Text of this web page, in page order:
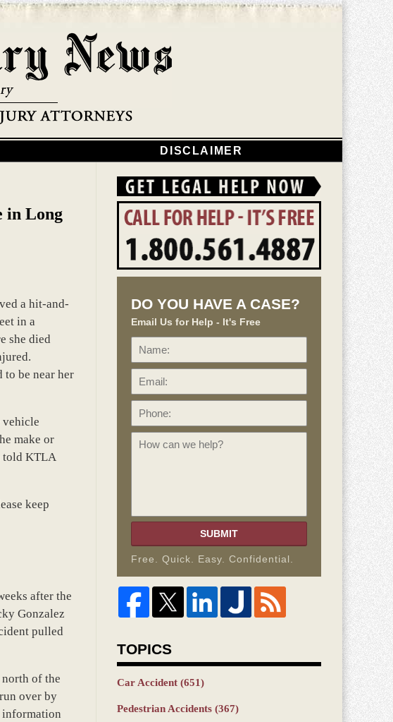
DISCLAIMER
in Long
a hit-and-
in a
she died
to be near her
vehicle
make or
told KTLA
keep
after the
Gonzalez
pulled
of the
over by
information
DO YOU HAVE A CASE?
Email Us for Help - It's Free
Name:
SUBMIT
Free. Quick. Easy. Confidential.
TOPICS
Car Accident (651)
Pedestrian Accidents (367)